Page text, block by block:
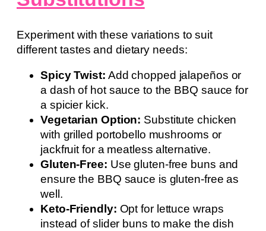
Experiment with these variations to suit
different tastes and dietary needs:
Spicy Twist: Add chopped jalapeños or
a dash of hot sauce to the BBQ sauce for
a spicier kick.
Vegetarian Option: Substitute chicken
with grilled portobello mushrooms or
jackfruit for a meatless alternative.
Gluten-Free: Use gluten-free buns and
ensure the BBQ sauce is gluten-free as
well.
Keto-Friendly: Opt for lettuce wraps
instead of slider buns to make the dish